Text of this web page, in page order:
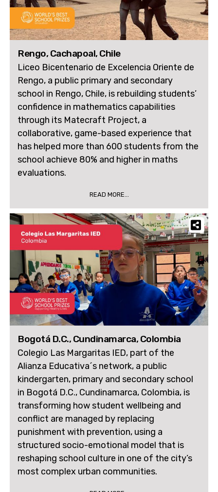
Rengo, Cachapoal, Chile
Liceo Bicentenario de Excelencia Oriente de
Rengo, a public primary and secondary
school in Rengo, Chile, is rebuilding students’
confidence in mathematics capabilities
through its Matecraft Project, a
collaborative, game-based experience that
has helped more than 600 students from the
school achieve 80% and higher in maths
evaluations.
READ MORE...
Bogotá D.C., Cundinamarca, Colombia
Colegio Las Margaritas IED, part of the
Alianza Educativa´s network, a public
kindergarten, primary and secondary school
in Bogotá D.C., Cundinamarca, Colombia, is
transforming how student wellbeing and
conflict are managed by replacing
punishment with prevention, using a
structured socio-emotional model that is
reshaping school culture in one of the city’s
most complex urban communities.